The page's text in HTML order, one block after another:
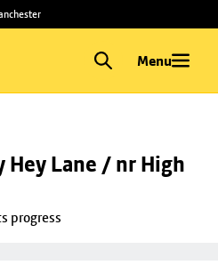
Menu
Hey Lane / nr High
progress